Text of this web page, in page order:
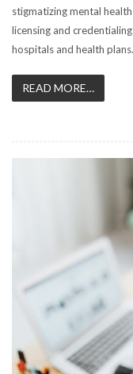
stigmatizing mental
licensing and
hospitals and health
READ MORE…